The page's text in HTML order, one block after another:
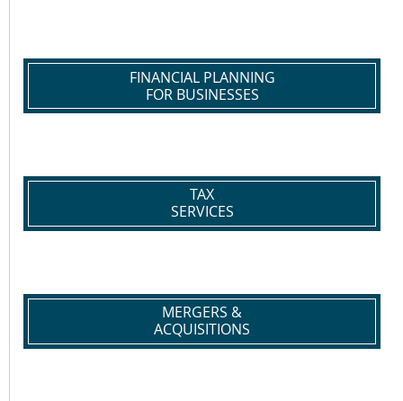
FINANCIAL PLANNING
FOR BUSINESSES
TAX
SERVICES
MERGERS &
ACQUISITIONS